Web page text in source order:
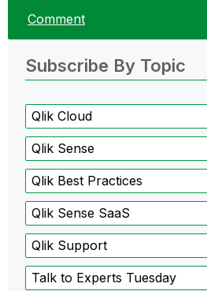
Comment
Subscribe By Topic
Qlik Cloud
Qlik Sense
Qlik Best Practices
Qlik Sense SaaS
Qlik Support
Talk to Experts Tuesday